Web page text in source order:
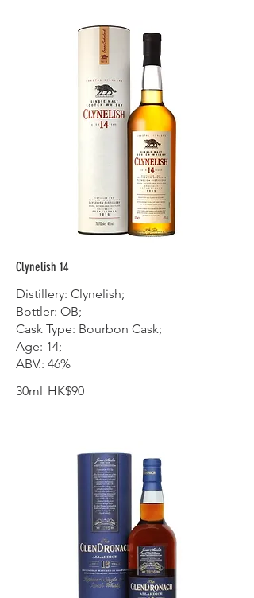
Clynelish 14
Distillery: Clynelish;
Bottler: OB;
Cask Type: Bourbon Cask;
Age: 14;
ABV.: 46%
30ml HK$90